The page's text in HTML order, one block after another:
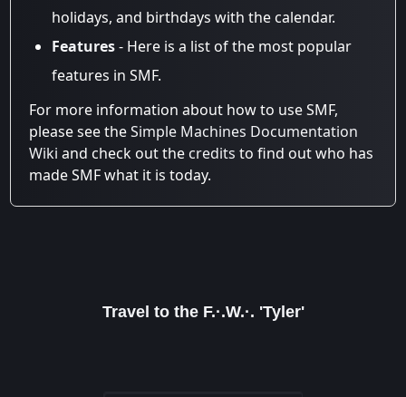
holidays, and birthdays with the calendar.
Features- Here is a list of the most popular
features in SMF.
For more information about how to use SMF,
please see theSimple Machines Documentation
Wiki and check out the credits to find out who has
made SMF what it is today.
Travel to the F.·.W.·. 'Tyler'